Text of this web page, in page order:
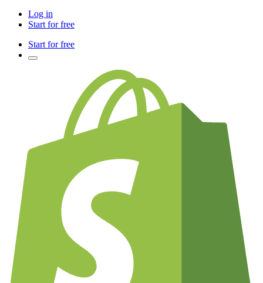
Log in
Start for free
Start for free